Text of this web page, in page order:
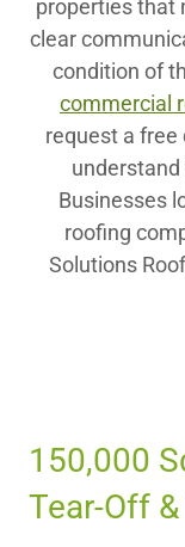
properties that
clear
condition of
commercial
request a free
Businesses
roofing
Solutions
150,000
Tear-Off